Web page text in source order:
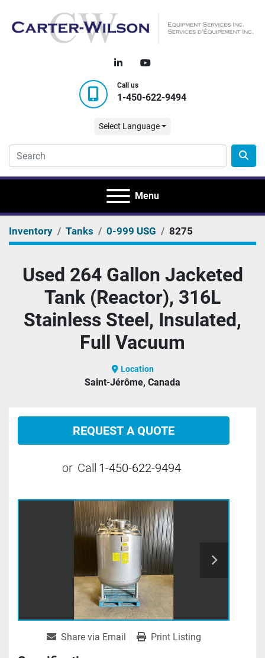
linkedinyoutube
Call us
1-450-622-9494
Select Language
Menu
Inventory Tanks 0-999 USG 8275
Used 264 Gallon Jacketed
Tank (Reactor), 316L
Stainless Steel, Insulated,
Full Vacuum
Location
Saint-Jérôme, Canada
REQUEST A QUOTE
or Call 1-450-622-9494
Share via Email Print Listing